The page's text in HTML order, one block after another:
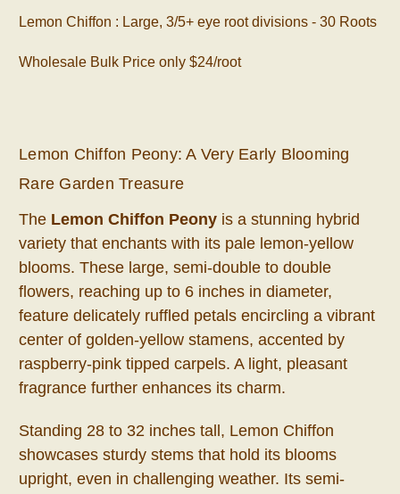
Lemon Chiffon : Large, 3/5+ eye root divisions - 30 Roots
Wholesale Bulk Price only $24/root
Lemon Chiffon Peony: A Very Early Blooming
Rare Garden Treasure
The Lemon Chiffon Peony is a stunning hybrid
variety that enchants with its pale lemon-yellow
blooms. These large, semi-double to double
flowers, reaching up to 6 inches in diameter,
feature delicately ruffled petals encircling a vibrant
center of golden-yellow stamens, accented by
raspberry-pink tipped carpels. A light, pleasant
fragrance further enhances its charm.
Standing 28 to 32 inches tall, Lemon Chiffon
showcases sturdy stems that hold its blooms
upright, even in challenging weather. Its semi-